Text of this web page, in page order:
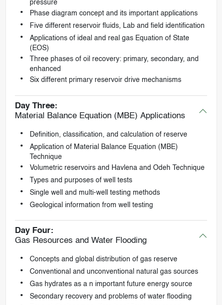
pressure
Phase diagram concept and its important applications
Five different reservoir fluids, Lab and field identification
Applications of ideal and real gas Equation of State
(EOS)
Three phases of oil recovery: primary, secondary, and
enhanced
Six different primary reservoir drive mechanisms
Day Three:
Material Balance Equation (MBE) Applications
Definition, classification, and calculation of reserve
Application of Material Balance Equation (MBE)
Technique
Volumetric reservoirs and Havlena and Odeh Technique
Types and purposes of well tests
Single well and multi-well testing methods
Geological information from well testing
Day Four:
Gas Resources and Water Flooding
Concepts and global distribution of gas reserve
Conventional and unconventional natural gas sources
Gas hydrates as a n important future energy source
Secondary recovery and problems of water flooding